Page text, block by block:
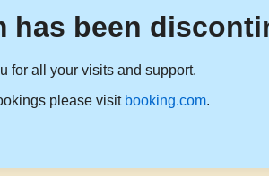
has been
for all your visits and support.
please visit booking.com.